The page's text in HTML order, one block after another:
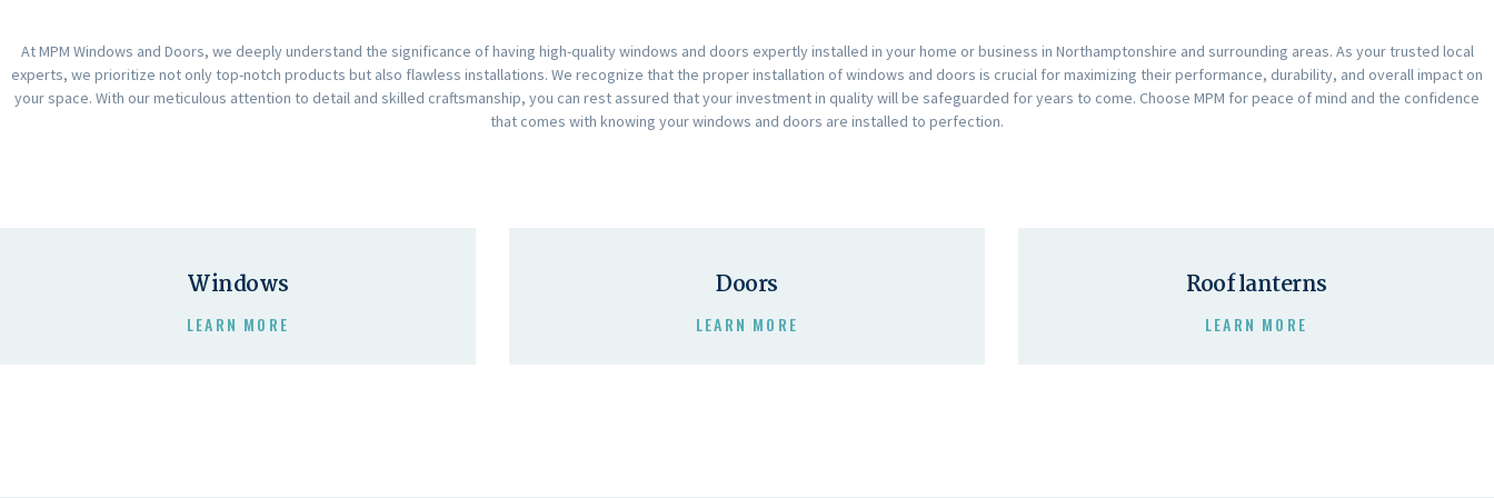
At MPM Windows and Doors, we deeply understand the significance of having high-quality windows and doors expertly installed in your home or business in Northamptonshire and surrounding areas. As your trusted local
experts, we prioritize not only top-notch products but also flawless installations. We recognize that the proper installation of windows and doors is crucial for maximizing their performance, durability, and overall impact on
your space. With our meticulous attention to detail and skilled craftsmanship, you can rest assured that your investment in quality will be safeguarded for years to come. Choose MPM for peace of mind and the confidence
that comes with knowing your windows and doors are installed to perfection.
Windows
LEARN MORE
Doors
LEARN MORE
Roof lanterns
LEARN MORE